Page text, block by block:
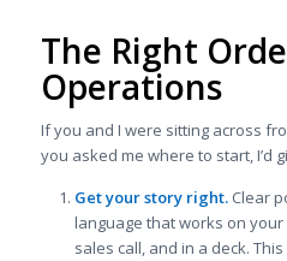
The Right
Operations
If you and I were sitting across
you asked me where to start, I’d
Get your story right.Clear
language that works on
sales call, and in a deck.